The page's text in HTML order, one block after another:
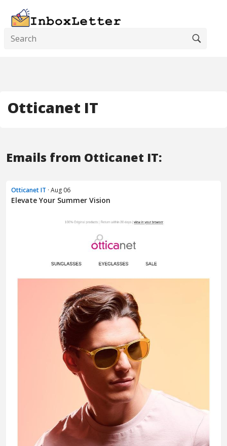
Otticanet IT
Emails from Otticanet IT:
Otticanet IT · Aug 06
Elevate Your Summer Vision